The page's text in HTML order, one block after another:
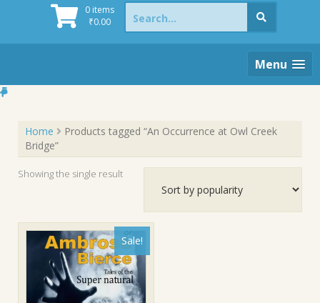
0 items
₹0.00
Search
for:
Menu
Home
Products tagged “An Occurrence at Owl Creek
Bridge”
Showing the single result
Sale!